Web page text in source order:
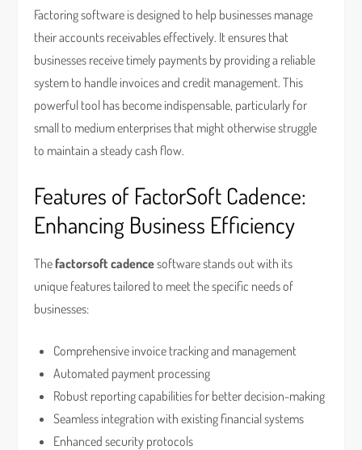
Factoring software is designed to help businesses manage
their accounts receivables effectively. It ensures that
businesses receive timely payments by providing a reliable
system to handle invoices and credit management. This
powerful tool has become indispensable, particularly for
small to medium enterprises that might otherwise struggle
to maintain a steady cash flow.
Features of FactorSoft Cadence:
Enhancing Business Efficiency
Thefactorsoft cadencesoftware stands out with its
unique features tailored to meet the specific needs of
businesses:
Comprehensive invoice tracking and management
Automated payment processing
Robust reporting capabilities for better decision-making
Seamless integration with existing financial systems
Enhanced security protocols